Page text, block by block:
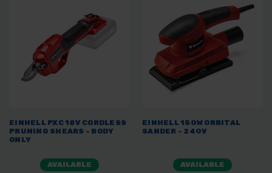
EINHELL PXC 18V CORDLESS
PRUNING SHEARS - BODY
ONLY
AVAILABLE
EINHELL 150W ORBITAL
SANDER - 240V
AVAILABLE